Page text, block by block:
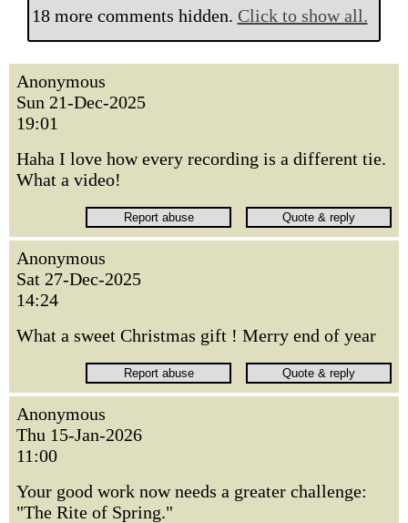
18 more comments hidden. Click to show all.
Anonymous
Sun 21-Dec-2025
19:01
Haha I love how every recording is a different tie.
What a video!
Anonymous
Sat 27-Dec-2025
14:24
What a sweet Christmas gift ! Merry end of year
Anonymous
Thu 15-Jan-2026
11:00
Your good work now needs a greater challenge:
"The Rite of Spring."